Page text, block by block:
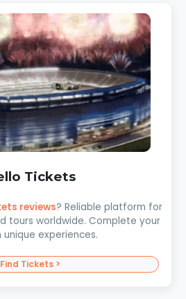
Tickets
reviews? Reliable platform for
tours worldwide. Complete your
unique experiences.
Find Tickets >